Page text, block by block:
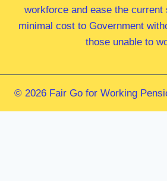
workforce and ease the
minimal cost to Government
those unable to
© 2026 Fair Go for Working